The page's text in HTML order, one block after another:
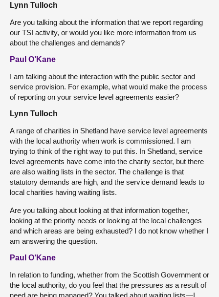
Lynn Tulloch
Are you talking about the information that we report regarding
our TSI activity, or would you like more information from us
about the challenges and demands?
Paul O’Kane
I am talking about the interaction with the public sector and
service provision. For example, what would make the process
of reporting on your service level agreements easier?
Lynn Tulloch
A range of charities in Shetland have service level agreements
with the local authority when work is commissioned. I am
trying to think of the right way to put this. In Shetland, service
level agreements have come into the charity sector, but there
are also waiting lists in the sector. The challenge is that
statutory demands are high, and the service demand leads to
local charities having waiting lists.
Are you talking about looking at that information together,
looking at the priority needs or looking at the local challenges
and which areas are being exhausted? I do not know whether I
am answering the question.
Paul O’Kane
In relation to funding, whether from the Scottish Government or
the local authority, do you feel that the pressures as a result of
need are being managed? You talked about waiting lists—I